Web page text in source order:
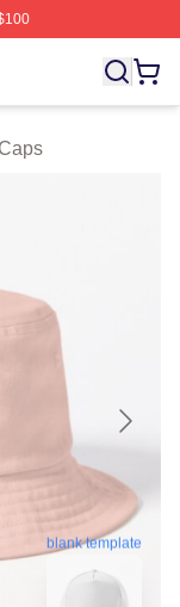
The Yard Merch
blank template